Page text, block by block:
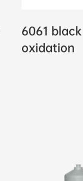
6061 black
oxidation